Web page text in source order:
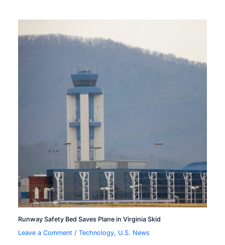
Runway Safety Bed Saves Plane in Virginia Skid
Leave a Comment /Technology, U.S. News